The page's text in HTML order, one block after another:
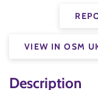
VIEW IN OSM
Description